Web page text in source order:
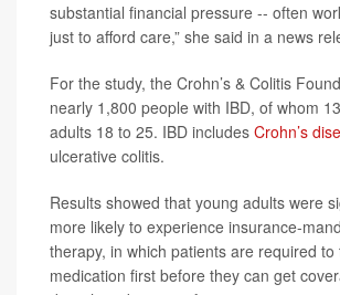
substantial financial pressure -- often
just to afford care,” she said in a news
For the study, the Crohn’s & Colitis
nearly 1,800 people with IBD, of whom
adults 18 to 25. IBD includes Crohn’s
ulcerative colitis.
Results showed that young adults were
more likely to experience insurance-
therapy, in which patients are required to
medication first before they can get